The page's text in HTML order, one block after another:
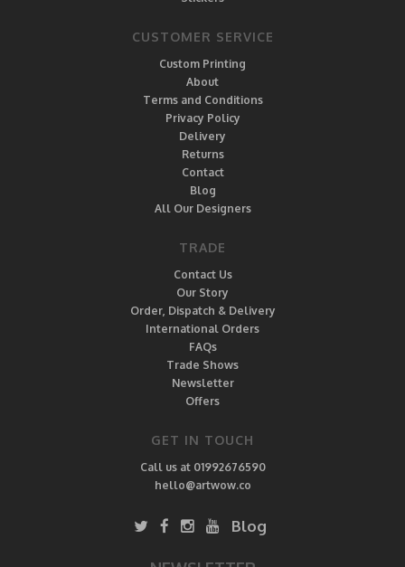
CUSTOMER SERVICE
Custom Printing
About
Terms and Conditions
Privacy Policy
Delivery
Returns
Contact
Blog
All Our Designers
TRADE
Contact Us
Our Story
Order, Dispatch & Delivery
International Orders
FAQs
Trade Shows
Newsletter
Offers
GET IN TOUCH
Call us at 01992676590
hello@artwow.co
Blog